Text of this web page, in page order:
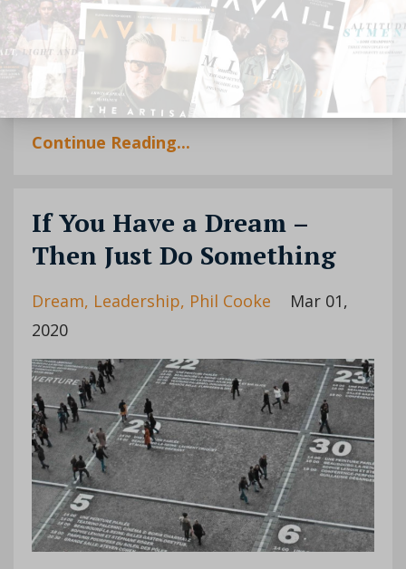
continue to influence our world, rewards
and challenges will come in equal measure.
What skills, experience and passions do
you have that could help others dre...
Continue Reading...
If You Have a Dream –
Then Just Do Something
Dream Leadership Phil Cooke
Mar 01,
2020